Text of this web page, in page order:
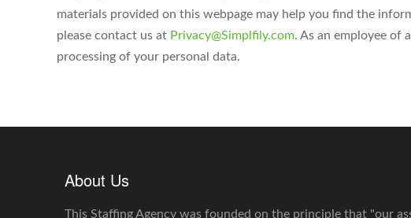
materials provided on this webpage may help you find the
please contact us at Privacy@Simplfily.com. As an employee of
processing of your personal data.
About Us
This Staffing Agency was founded on the principle that "our